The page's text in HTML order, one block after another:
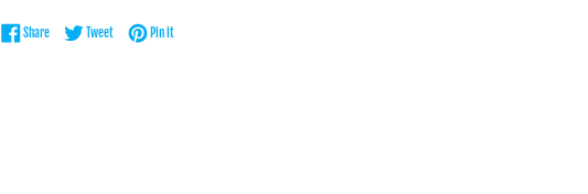
ShareShare on Facebook
TweetTweet on Twitter
Pin itPin on Pinterest